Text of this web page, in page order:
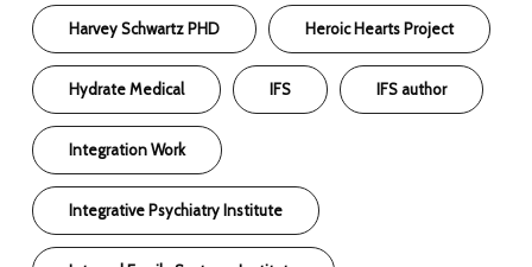
Harvey Schwartz PHD Heroic Hearts Project
Hydrate Medical IFS IFS author
Integration Work
Integrative Psychiatry Institute